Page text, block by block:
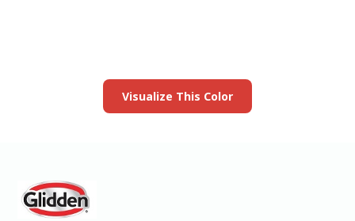
Visualize This Color